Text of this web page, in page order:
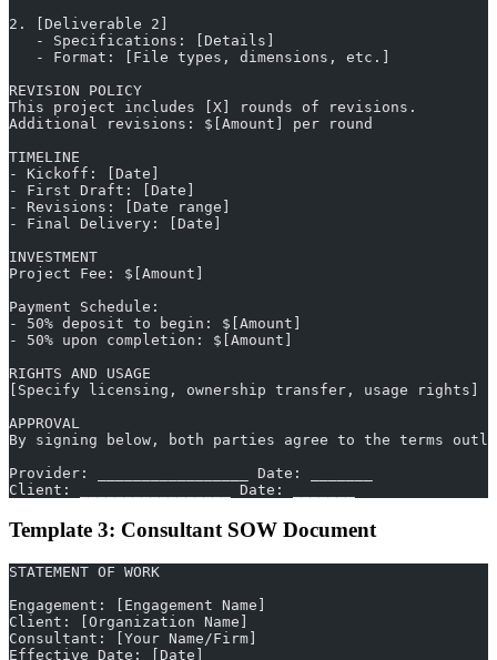
2. [Deliverable 2]
   - Specifications: [Details]
   - Format: [File types, dimensions, etc.]
REVISION POLICY
This project includes [X] rounds of revisions.
Additional revisions: $[Amount] per round
TIMELINE
- Kickoff: [Date]
- First Draft: [Date]
- Revisions: [Date range]
- Final Delivery: [Date]
INVESTMENT
Project Fee: $[Amount]
Payment Schedule:
- 50% deposit to begin: $[Amount]
- 50% upon completion: $[Amount]
RIGHTS AND USAGE
[Specify licensing, ownership transfer, usage rights]
APPROVAL
By signing below, both parties agree to the terms
Provider: _________________ Date: _______
Client: _________________ Date: _______
Template 3: Consultant SOW Document
STATEMENT OF WORK
Engagement: [Engagement Name]
Client: [Organization Name]
Consultant: [Your Name/Firm]
Effective Date: [Date]